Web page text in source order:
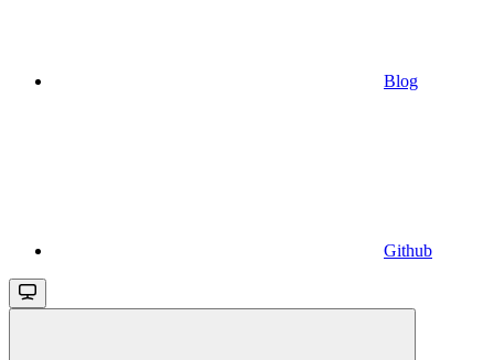
Blog
Github